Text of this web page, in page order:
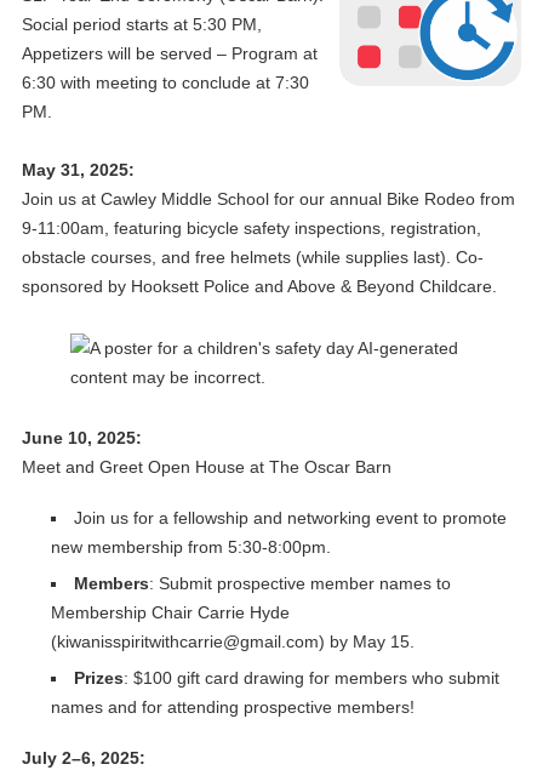
Social period starts at 5:30 PM,
Appetizers will be served – Program at
6:30 with meeting to conclude at 7:30
PM.
May 31, 2025:
Join us at Cawley Middle School for our annual Bike Rodeo from
9-11:00am, featuring bicycle safety inspections, registration,
obstacle courses, and free helmets (while supplies last). Co-
sponsored by Hooksett Police and Above & Beyond Childcare.
June 10, 2025:
Meet and Greet Open House at The Oscar Barn
Join us for a fellowship and networking event to promote
new membership from 5:30-8:00pm.
Members: Submit prospective member names to
Membership Chair Carrie Hyde
(kiwanisspiritwithcarrie@gmail.com) by May 15.
Prizes: $100 gift card drawing for members who submit
names and for attending prospective members!
July 2–6, 2025: